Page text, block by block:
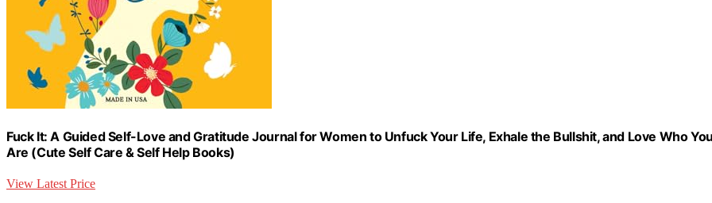
Fuck It: A Guided Self-Love and Gratitude Journal for Women to Unfuck Your Life, Exhale the Bullshit, and Love Who
Are (Cute Self Care & Self Help Books)
View Latest Price